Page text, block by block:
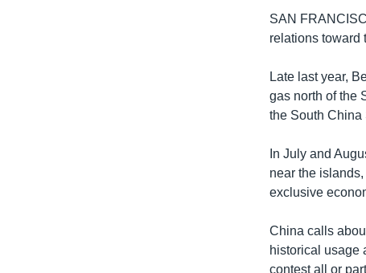
SAN
relations toward
Late last year,
gas north of the
the South
In July and
near the
exclusive
China calls
historical usage
contest all or